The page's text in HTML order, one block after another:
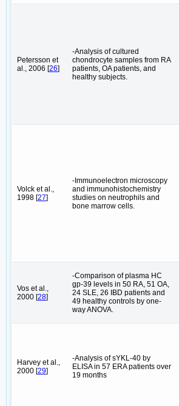
Petersson et
al., 2006 [26]
-Analysis of cultured
chondrocyte samples from RA
patients, OA patients, and
healthy subjects.
Volck et al.,
1998 [27]
-Immunoelectron microscopy
and immunohistochemistry
studies on neutrophils and
bone marrow cells.
Vos et al.,
2000 [28]
-Comparison of plasma HC
gp-39 levels in 50 RA, 51 OA,
24 SLE, 26 IBD patients and
49 healthy controls by one-
way ANOVA.
Harvey et al.,
2000 [29]
-Analysis of sYKL-40 by
ELISA in 57 ERA patients over
19 months